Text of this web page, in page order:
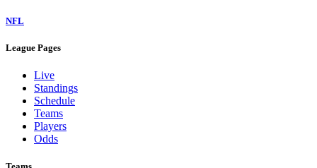
NFL
League Pages
Live
Standings
Schedule
Teams
Players
Odds